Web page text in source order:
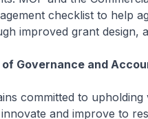
checklist to help
improved grant design,
of Governance and
committed to
and improve to